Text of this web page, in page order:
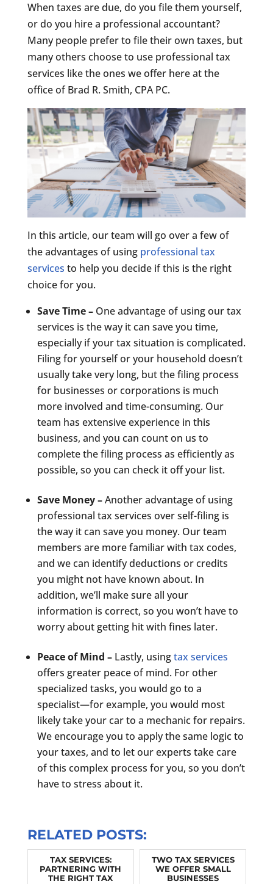
When taxes are due, do you file them yourself,
or do you hire a professional accountant?
Many people prefer to file their own taxes, but
many others choose to use professional tax
services like the ones we offer here at the
office of Brad R. Smith, CPA PC.
In this article, our team will go over a few of
the advantages of using professional tax
services to help you decide if this is the right
choice for you.
Save Time – One advantage of using our tax
services is the way it can save you time,
especially if your tax situation is complicated.
Filing for yourself or your household doesn’t
usually take very long, but the filing process
for businesses or corporations is much
more involved and time-consuming. Our
team has extensive experience in this
business, and you can count on us to
complete the filing process as efficiently as
possible, so you can check it off your list.
Save Money –Another advantage of using
professional tax services over self-filing is
the way it can save you money. Our team
members are more familiar with tax codes,
and we can identify deductions or credits
you might not have known about. In
addition, we’ll make sure all your
information is correct, so you won’t have to
worry about getting hit with fines later.
Peace of Mind – Lastly, usingtax services
offers greater peace of mind. For other
specialized tasks, you would go to a
specialist—for example, you would most
likely take your car to a mechanic for repairs.
We encourage you to apply the same logic to
your taxes, and to let our experts take care
of this complex process for you, so you don’t
have to stress about it.
RELATED POSTS:
TAX SERVICES:
PARTNERING WITH
THE RIGHT TAX
TWO TAX SERVICES
WE OFFER SMALL
BUSINESSES